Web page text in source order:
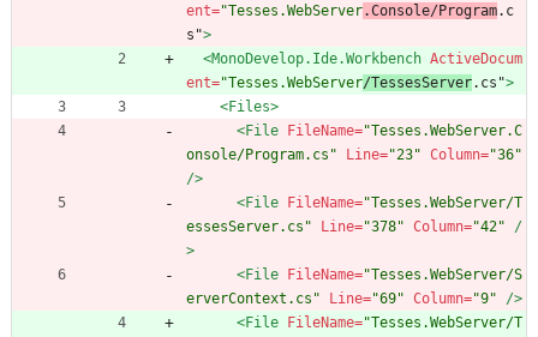
ent="Tesses.WebServer.Console/Program.c
s">
<MonoDevelop.Ide.Workbench ActiveDocum
ent="Tesses.WebServer/TessesServer.cs">
<Files>
<File
FileName="Tesses.WebServer.C
onsole/Program.cs"
Line="23" Column="36"
/>
<File
FileName="Tesses.WebServer/T
essesServer.cs"
Line="378" Column="42"
/
>
<File
FileName="Tesses.WebServer/S
erverContext.cs"
Line="69" Column="9"
/>
<File
FileName="Tesses.WebServer/T